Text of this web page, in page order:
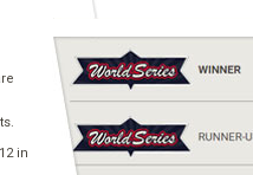
in